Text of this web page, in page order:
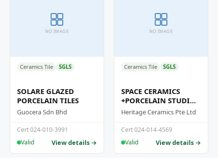
NO IMAGE
Ceramics Tile SGLS
SOLARE GLAZED
PORCELAIN TILES
Guocera Sdn Bhd
Cert 024-010-3991
Valid
View details →
NO IMAGE
Ceramics Tile SGLS
SPACE CERAMICS
+PORCELAIN STUDIO
CERAMICS
HOMOGENEOUS TILES
SERIES
Heritage Ceramics Pte Ltd
Cert 024-014-4569
Valid
View details →